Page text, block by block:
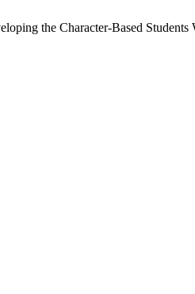
the Character-Based